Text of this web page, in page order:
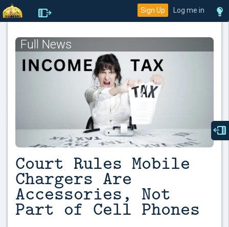
Sign Up Log me in
Full News
Court Rules Mobile
Chargers Are
Accessories, Not
Part of Cell Phones